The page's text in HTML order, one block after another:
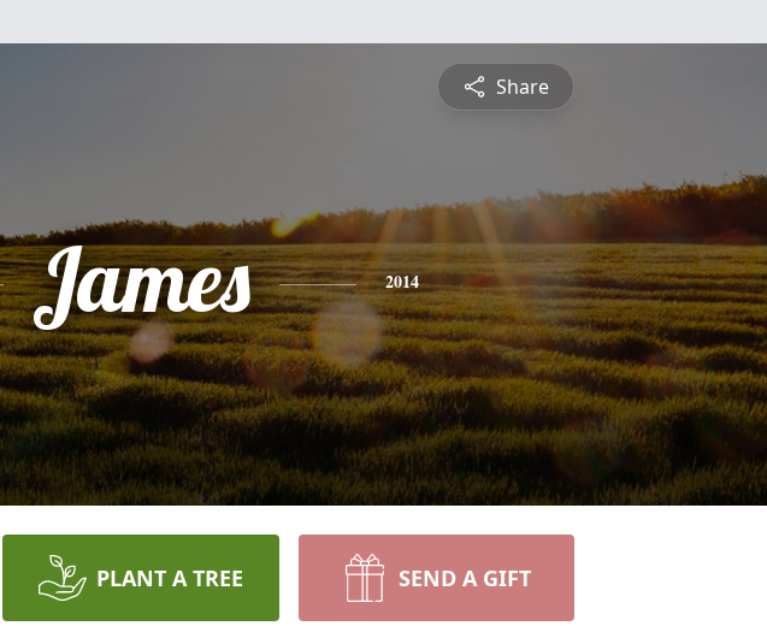
Share
James 2014
PLANT A TREE SEND A GIFT